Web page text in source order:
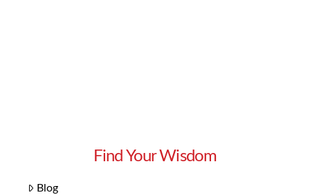
Find Your Wisdom
Blog